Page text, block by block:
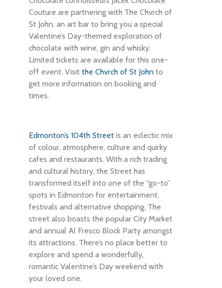
Couture are partnering with The Chvrch of
St John, an art bar to bring you a special
Valentine’s Day-themed exploration of
chocolate with wine, gin and whisky.
Limited tickets are available for this one-
off event. Visitthe Chvrch of St John to
get more information on booking and
times.
Edmonton’s 104th Street is an eclectic mix
of colour, atmosphere, culture and quirky
cafes and restaurants. With a rich trading
and cultural history, the Street has
transformed itself into one of the “go-to”
spots in Edmonton for entertainment,
festivals and alternative shopping. The
street also boasts the popular City Market
and annual Al Fresco Block Party amongst
its attractions. There’s no place better to
explore and spend a wonderfully,
romantic Valentine’s Day weekend with
your loved one.